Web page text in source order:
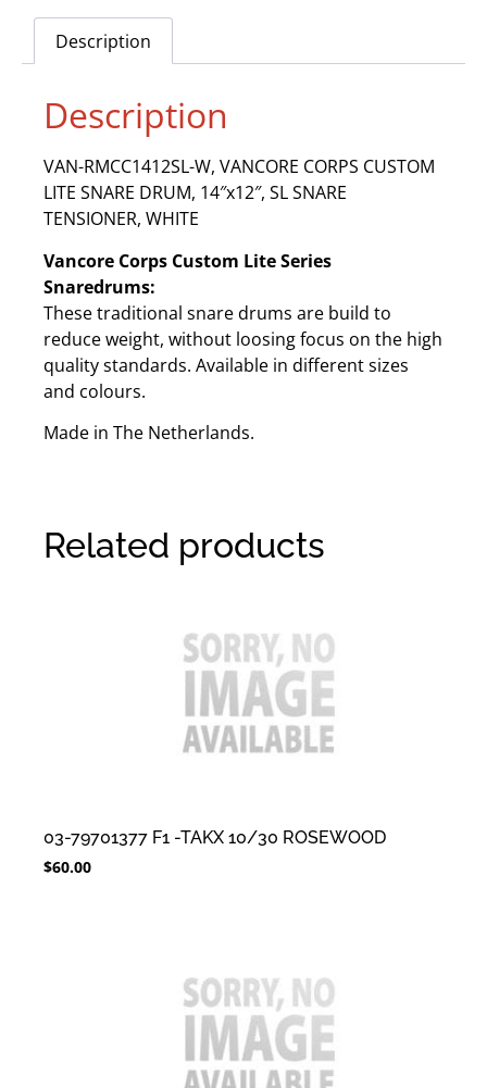
Description
Description
VAN-RMCC1412SL-W, VANCORE CORPS CUSTOM
LITE SNARE DRUM, 14″x12″, SL SNARE
TENSIONER, WHITE
Vancore Corps Custom Lite Series
Snaredrums:
These traditional snare drums are build to
reduce weight, without loosing focus on the high
quality standards. Available in different sizes
and colours.
Made in The Netherlands.
Related products
03-79701377 F1 -TAKX 10/30 ROSEWOOD
$60.00